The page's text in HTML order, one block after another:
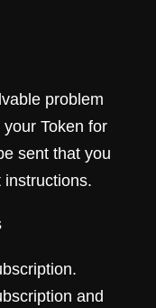
problem
Token for
sent that you
instructions.
and